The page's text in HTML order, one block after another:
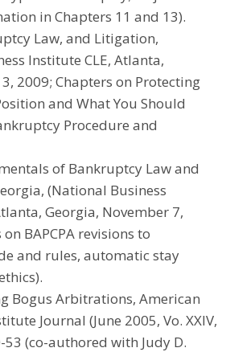
in Chapters 11 and 13).
Law, and Litigation,
Institute CLE, Atlanta,
2009; Chapters on Protecting
and What You Should
Procedure and
of Bankruptcy Law and
(National Business
Georgia, November 7,
BAPCPA revisions to
and rules, automatic stay
Bogus Arbitrations, American
Journal (June 2005, Vo. XXIV,
53 (co-authored with Judy D.